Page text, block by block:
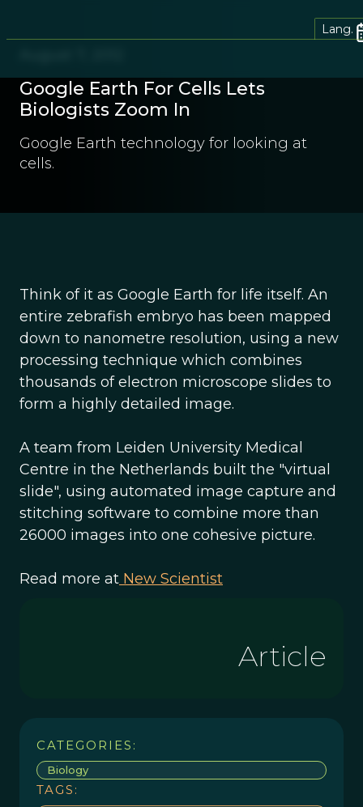
Lang.
Google Earth For Cells Lets
Biologists Zoom In
Google Earth technology for looking at
cells.
Think of it as Google Earth for life itself. An
entire zebrafish embryo has been mapped
down to nanometre resolution, using a new
processing technique which combines
thousands of electron microscope slides to
form a highly detailed image.
A team from Leiden University Medical
Centre in the Netherlands built the "virtual
slide", using automated image capture and
stitching software to combine more than
26000 images into one cohesive picture.
Read more at New Scientist
Article
CATEGORIES:
Biology
TAGS: